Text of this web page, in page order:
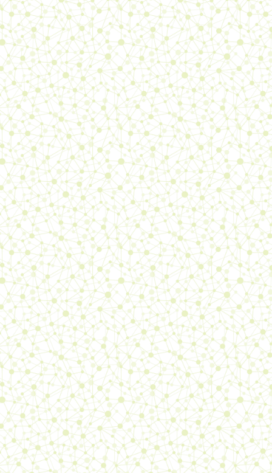
6/06/26: published thelinks
page! Added ajournal entry ,
updated theSae-ism log, the
sitemap, themiscpage
24/05/26:added ajournal
entry, updated thebooks
page, themakeup page, the
polishpage
11/05/26:added ajournal
entry, updated thebooks
page, the Sae-ism log, the
polish page, theupdatespage
26/04/26:added ajournal
entry , updated thebooks
page, theabout mepage, the
polishpage, the updatespage,
sorta redesigned theSae the
tenth analysis page(it's not
much better than before)
17/04/26: added ajournal
entry, updated the journal
intro, the Sae-ism log, the
polishpage, theupdatespage,
theabout mepage
2/04/26:added ajournal
entry, updated thebooks
page, thepolishpage, the
updates
page, theabout me
page